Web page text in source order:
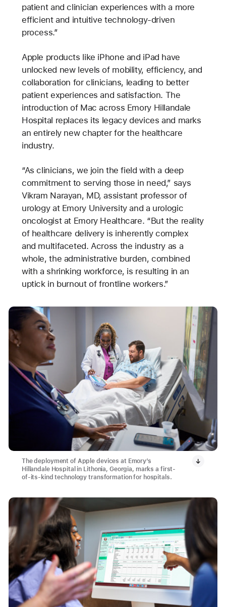
patient and clinician experiences with a more
efficient and intuitive technology-driven
process.”
Apple products like iPhone and iPad have
unlocked new levels of mobility, efficiency, and
collaboration for clinicians, leading to better
patient experiences and satisfaction. The
introduction of Mac across Emory Hillandale
Hospital replaces its legacy devices and marks
an entirely new chapter for the healthcare
industry.
“As clinicians, we join the field with a deep
commitment to serving those in need,” says
Vikram Narayan, MD, assistant professor of
urology at Emory University and a urologic
oncologist at Emory Healthcare. “But the reality
of healthcare delivery is inherently complex
and multifaceted. Across the industry as a
whole, the administrative burden, combined
with a shrinking workforce, is resulting in an
uptick in burnout of frontline workers.”
The deployment of Apple devices at Emory’s
Hillandale Hospital in Lithonia, Georgia, marks a first-
of-its-kind technology transformation for hospitals.